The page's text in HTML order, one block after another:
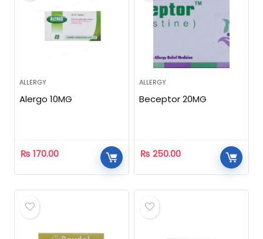
ALLERGY
Alergo 10MG
₨ 170.00
ALLERGY
Beceptor 20MG
₨ 250.00